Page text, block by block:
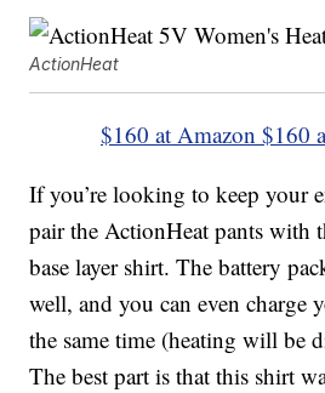
ActionHeat
$160 at Amazon $160
If you’re looking to keep your
pair the ActionHeat pants with
base layer shirt. The battery
well, and you can even charge
the same time (heating will be
The best part is that this shirt